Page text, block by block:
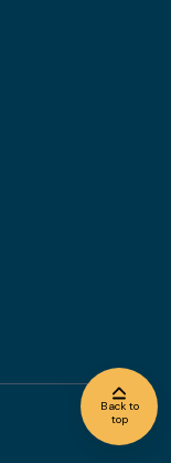
Back to
top